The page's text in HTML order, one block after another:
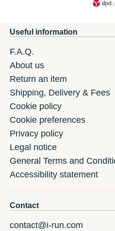
Useful information
F.A.Q.
About us
Return an item
Shipping, Delivery & Fees
Cookie policy
Cookie preferences
Privacy policy
Legal notice
General Terms and
Accessibility statement
Contact
contact@i-run.com